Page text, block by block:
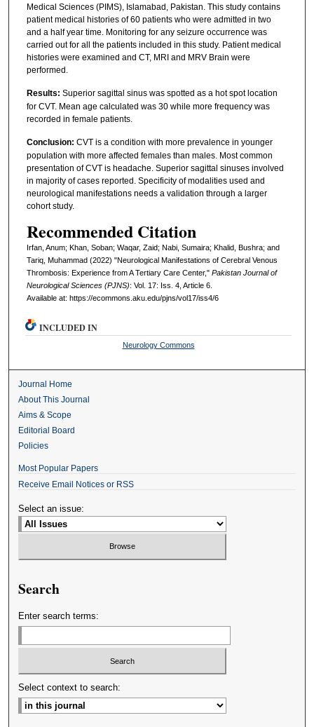
Medical Sciences (PIMS), Islamabad, Pakistan. This study contains
patient medical histories of 60 patients who were admitted in two
and a half year time. Monitoring for any seizure occurrence was
carried out for all the patients included in this study. Patient medical
histories were examined and CT, MRI and MRV Brain were
performed.
Results: Superior sagittal sinus was spotted as a hot spot location
for CVT. Mean age calculated was 30 while more frequency was
recorded in female patients.
Conclusion: CVT is a condition with more prevalence in younger
population with more affected females than males. Most common
presentation of CVT is headache. Superior sagittal sinuses involved
in majority of cases reported. Specificity of modalities used and
neurological manifestations needs a validation through a larger
cohort study.
Recommended Citation
Irfan, Anum; Khan, Soban; Waqar, Zaid; Nabi, Sumaira; Khalid, Bushra; and
Tariq, Muhammad (2022) "Neurological Manifestations of Cerebral Venous
Thrombosis: Experience from A Tertiary Care Center," Pakistan Journal of
Neurological Sciences (PJNS): Vol. 17: Iss. 4, Article 6.
Available at: https://ecommons.aku.edu/pjns/vol17/iss4/6
INCLUDED IN
Neurology Commons
Journal Home
About This Journal
Aims & Scope
Editorial Board
Policies
Most Popular Papers
Receive Email Notices or RSS
Select an issue:
Search
Enter search terms:
Select context to search: